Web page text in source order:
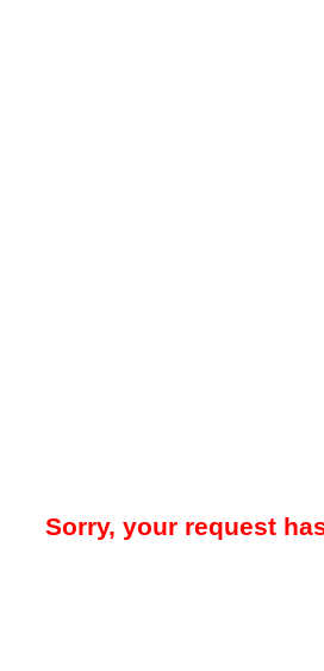
Sorry, your request